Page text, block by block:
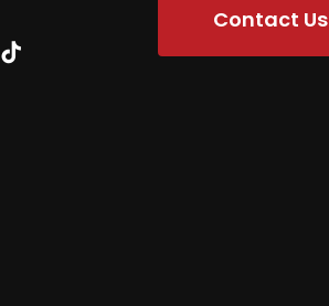
Contact Us